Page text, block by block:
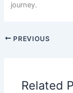
journey.
PREVIOUS
Related